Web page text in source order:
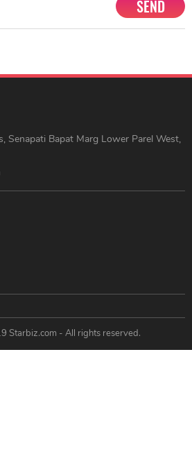
SEND
Senapati Bapat Marg Lower Parel West,
Starbiz.com - All rights reserved.